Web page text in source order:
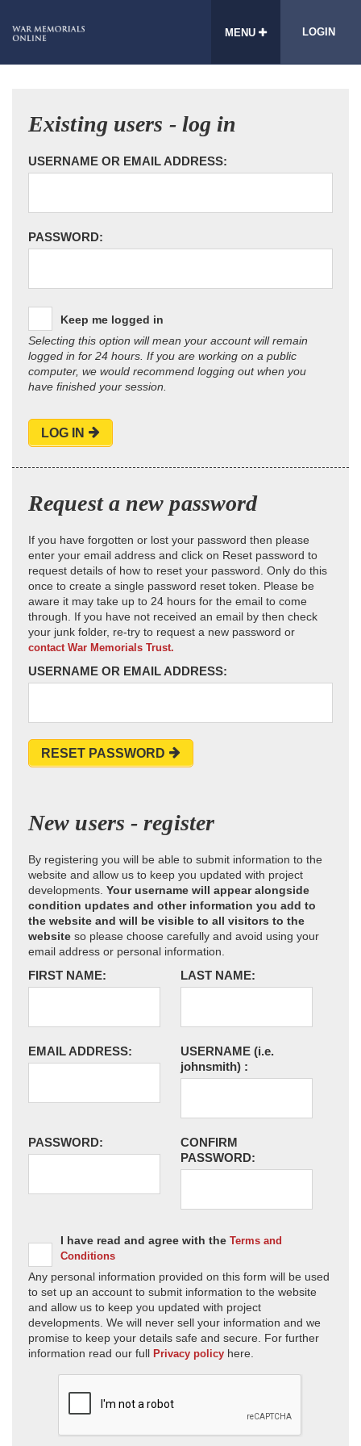
MENU LOGIN
Existing users - log in
USERNAME OR EMAIL ADDRESS:
PASSWORD:
Keep me logged in
Selecting this option will mean your account will remain
logged in for 24 hours. If you are working on a public
computer, we would recommend logging out when you
have finished your session.
LOG IN
Request a new password
If you have forgotten or lost your password then please
enter your email address and click on Reset password to
request details of how to reset your password. Only do this
once to create a single password reset token. Please be
aware it may take up to 24 hours for the email to come
through. If you have not received an email by then check
your junk folder, re-try to request a new password or
contact War Memorials Trust.
USERNAME OR EMAIL ADDRESS:
RESET PASSWORD
New users - register
By registering you will be able to submit information to the
website and allow us to keep you updated with project
developments. Your username will appear alongside
condition updates and other information you add to
the website and will be visible to all visitors to the
website so please choose carefully and avoid using your
email address or personal information.
FIRST NAME: LAST NAME:
EMAIL ADDRESS: USERNAME (i.e.
johnsmith) :
PASSWORD:
CONFIRM
PASSWORD:
I have read and agree with the Terms and
Conditions
Any personal information provided on this form will be used
to set up an account to submit information to the website
and allow us to keep you updated with project
developments. We will never sell your information and we
promise to keep your details safe and secure. For further
information read our full Privacy policy here.